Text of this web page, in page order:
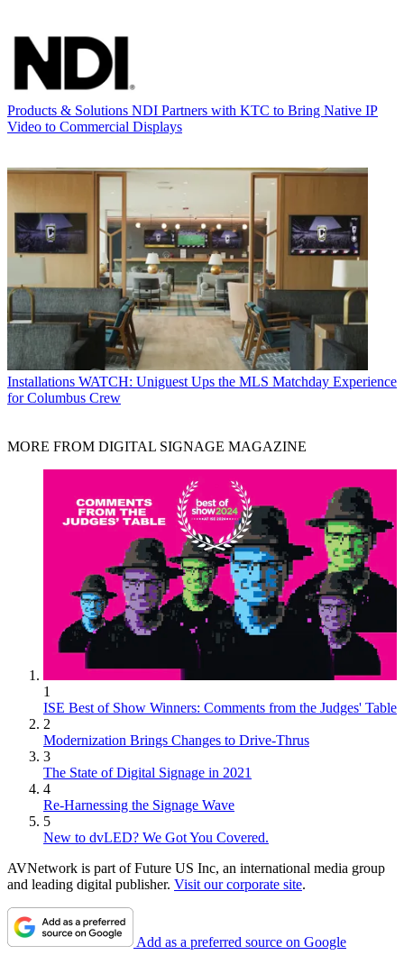
Products & Solutions NDI Partners with KTC to Bring Native IP
Video to Commercial Displays
Installations WATCH: Uniguest Ups the MLS Matchday Experience
for Columbus Crew
MORE FROM DIGITAL SIGNAGE MAGAZINE
1
ISE Best of Show Winners: Comments from the Judges' Table
2
Modernization Brings Changes to Drive-Thrus
3
The State of Digital Signage in 2021
4
Re-Harnessing the Signage Wave
5
New to dvLED? We Got You Covered.
AVNetwork is part of Future US Inc, an international media group
and leading digital publisher. Visit our corporate site.
Add as a preferred source on Google